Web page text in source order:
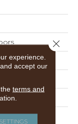
experience.
accept our
terms and
SETTINGS
Close